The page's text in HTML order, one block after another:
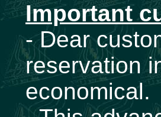
Important
- Dear
reservation
economical.